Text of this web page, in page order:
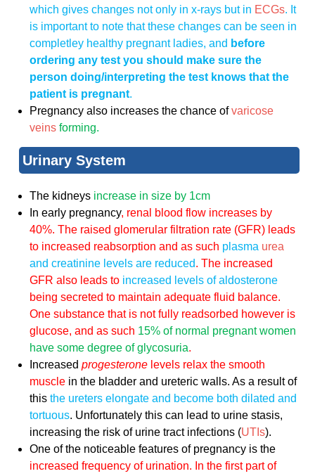
which gives changes not only in x-rays but in ECGs. It
is important to note that these changes can be seen in
completley healthy pregnant ladies, and before
ordering any test you should make sure the
person doing/interpreting the test knows that the
patient is pregnant.
Pregnancy also increases the chance ofvaricose
veins forming.
Urinary System
The kidneys increase in size by 1cm
In early pregnancy, renal blood flow increases by
40%. The raised glomerular filtration rate (GFR) leads
to increased reabsorption and as such plasma urea
and creatinine levels are reduced. The increased
GFR also leads to increased levels of aldosterone
being secreted to maintain adequate fluid balance.
One substance that is not fully readsorbed however is
glucose, and as such 15% of normal pregnant women
have some degree of glycosuria.
Increasedprogesterone levels relax the smooth
muscle in the bladder and ureteric walls. As a result of
thisthe ureters elongate and become both dilated and
tortuous. Unfortunately this can lead to urine stasis,
increasing the risk of urine tract infections (UTIs).
One of the noticeable features of pregnancy is the
increased frequency of urination. In the first part of